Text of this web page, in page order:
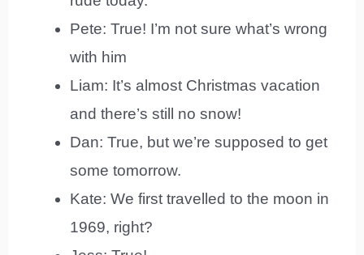
Pete: True! I’m not sure what’s wrong
with him
Liam: It’s almost Christmas vacation
and there’s still no snow!
Dan: True, but we’re supposed to get
some tomorrow.
Kate: We first travelled to the moon in
1969, right?